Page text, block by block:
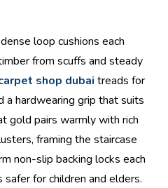
loop cushions each
from scuffs and steady
shop dubai treads for
a hardwearing grip that suits
gold pairs warmly with rich
framing the staircase
non-slip backing locks each
for children and elders.